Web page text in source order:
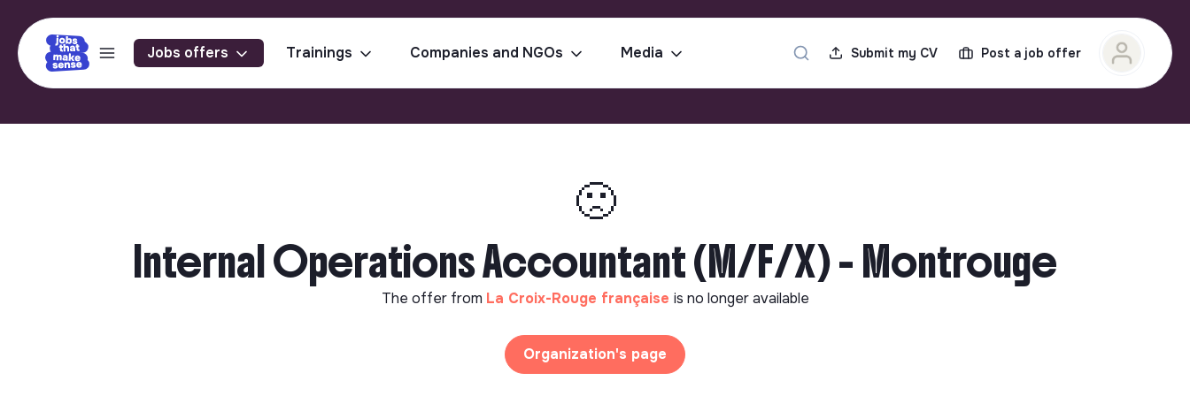
Jobs offers Trainings Companies and NGOs Media Submit my CV Post a job offer
🙁
Internal Operations Accountant (M/F/X) - Montrouge
The offer from La Croix-Rouge française is no longer available
Organization's page